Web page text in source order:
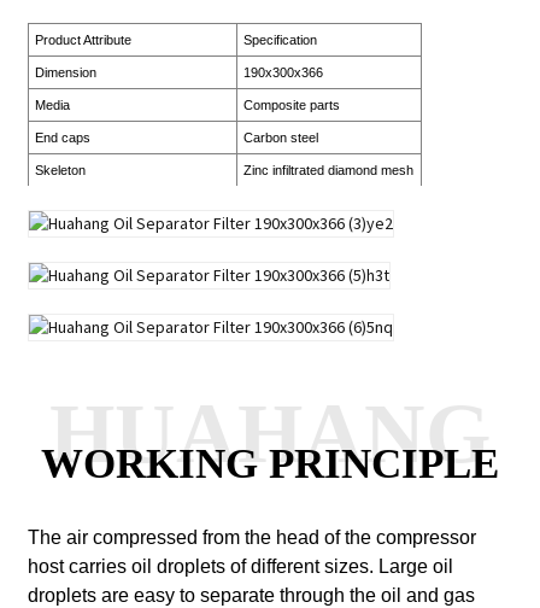
Product Attribute Specification
Dimension 190x300x366
Media Composite parts
End caps Carbon steel
Skeleton Zinc infiltrated diamond mesh
WORKING PRINCIPLE
HUAHANG
The air compressed from the head of the compressor
host carries oil droplets of different sizes. Large oil
droplets are easy to separate through the oil and gas